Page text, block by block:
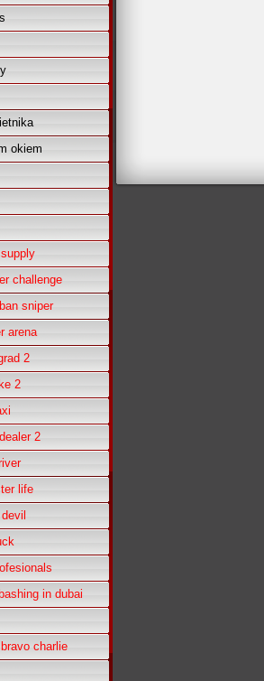
challenge
sniper
arena
2
2
2
life
in dubai
charlie